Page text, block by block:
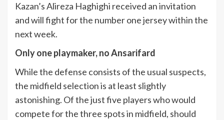
Kazan’s Alireza Haghighi received an invitation
and will fight for the number one jersey within the
next week.
Only one playmaker, no Ansarifard
While the defense consists of the usual suspects,
the midfield selection is at least slightly
astonishing. Of the just five players who would
compete for the three spots in midfield, should